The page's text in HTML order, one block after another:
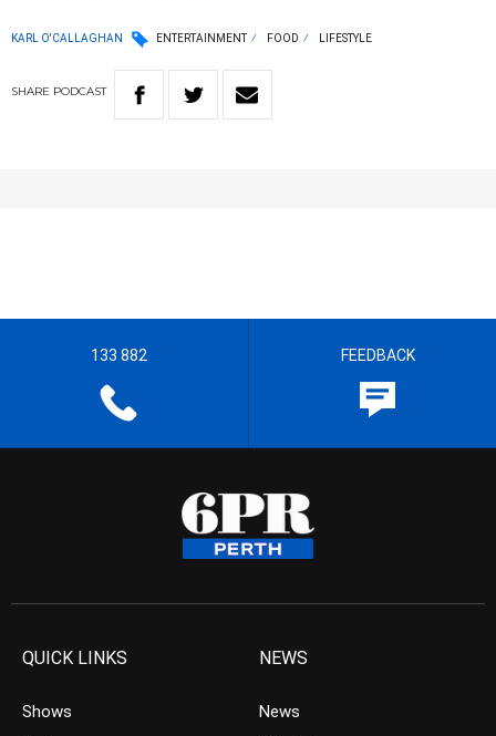
KARL O'CALLAGHAN ENTERTAINMENT FOOD LIFESTYLE
SHARE PODCAST
133 882 FEEDBACK
QUICK LINKS
Shows
NEWS
News